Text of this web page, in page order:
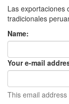
Las exportaciones
tradicionales
Name:
Your e-mail
This email